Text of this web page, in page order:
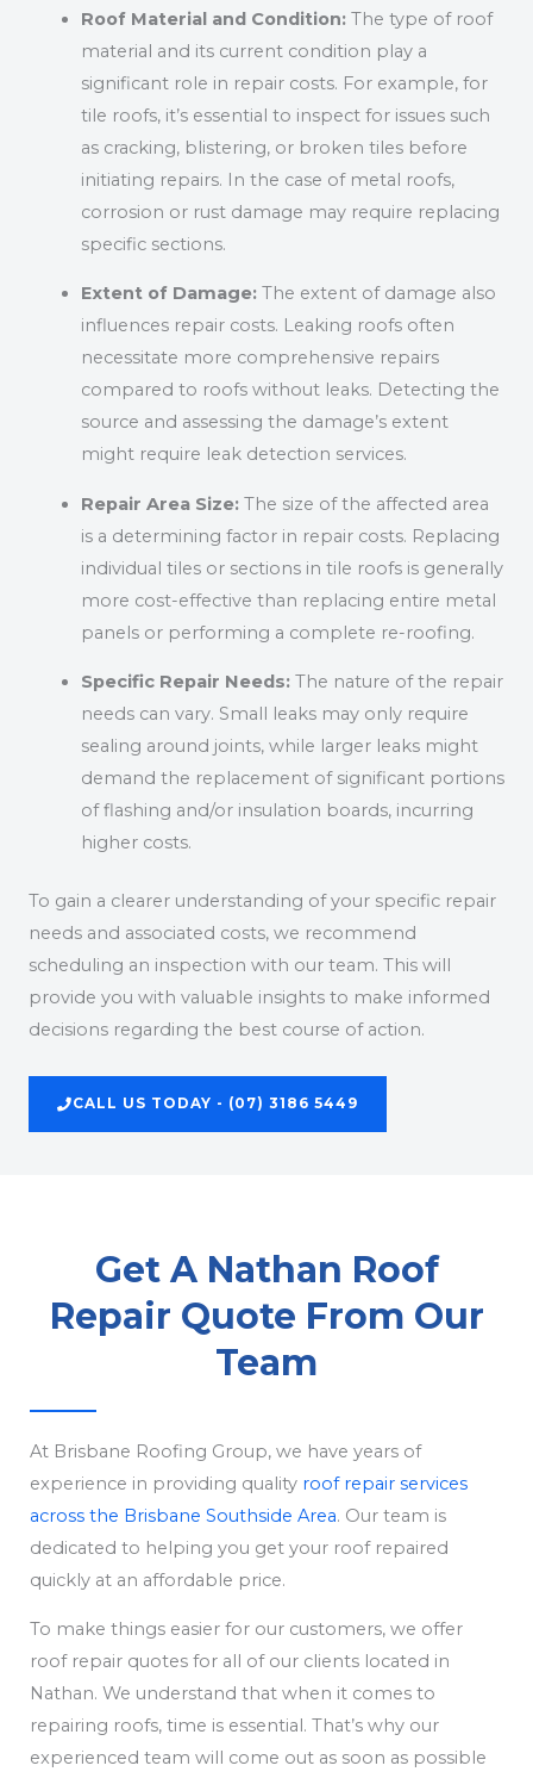
Roof Material and Condition:The type of roof
material and its current condition play a
significant role in repair costs. For example, for
tile roofs, it’s essential to inspect for issues such
as cracking, blistering, or broken tiles before
initiating repairs. In the case of metal roofs,
corrosion or rust damage may require replacing
specific sections.
Extent of Damage:The extent of damage also
influences repair costs. Leaking roofs often
necessitate more comprehensive repairs
compared to roofs without leaks. Detecting the
source and assessing the damage’s extent
might require leak detection services.
Repair Area Size:The size of the affected area
is a determining factor in repair costs. Replacing
individual tiles or sections in tile roofs is generally
more cost-effective than replacing entire metal
panels or performing a complete re-roofing.
Specific Repair Needs:The nature of the repair
needs can vary. Small leaks may only require
sealing around joints, while larger leaks might
demand the replacement of significant portions
of flashing and/or insulation boards, incurring
higher costs.
To gain a clearer understanding of your specific repair
needs and associated costs, we recommend
scheduling an inspection with our team. This will
provide you with valuable insights to make informed
decisions regarding the best course of action.
CALL US TODAY - (07) 3186 5449
Get A Nathan Roof
Repair Quote From Our
Team
At Brisbane Roofing Group, we have years of
experience in providing quality roof repair services
across the Brisbane Southside Area. Our team is
dedicated to helping you get your roof repaired
quickly at an affordable price.
To make things easier for our customers, we offer
roof repair quotes for all of our clients located in
Nathan. We understand that when it comes to
repairing roofs, time is essential. That’s why our
experienced team will come out as soon as possible